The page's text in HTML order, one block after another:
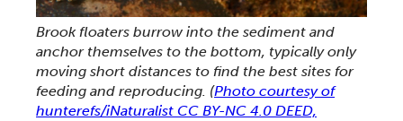
Brook floaters burrow into the sediment and
anchor themselves to the bottom, typically only
moving short distances to find the best sites for
feeding and reproducing. (Photo courtesy of
hunterefs/iNaturalist CC BY-NC 4.0 DEED,